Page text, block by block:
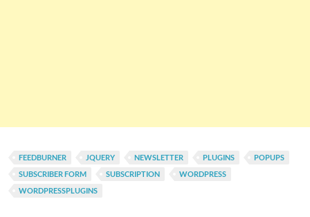
FEEDBURNER JQUERY NEWSLETTER PLUGINS
POPUPS
SUBSCRIBER FORM
SUBSCRIPTION
WORDPRESS
WORDPRESSPLUGINS